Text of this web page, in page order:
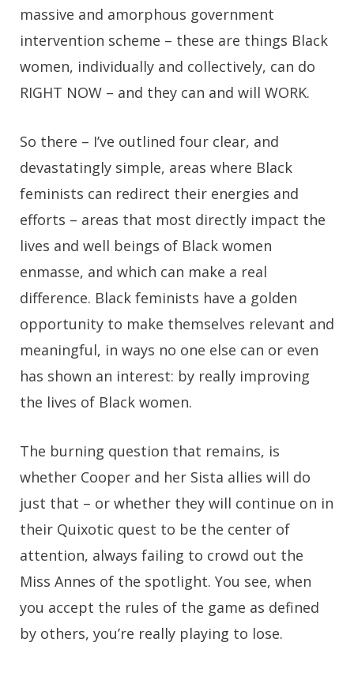
massive and amorphous government
intervention scheme – these are things Black
women, individually and collectively, can do
RIGHT NOW – and they can and will WORK.
So there – I’ve outlined four clear, and
devastatingly simple, areas where Black
feminists can redirect their energies and
efforts – areas that most directly impact the
lives and well beings of Black women
enmasse, and which can make a real
difference. Black feminists have a golden
opportunity to make themselves relevant and
meaningful, in ways no one else can or even
has shown an interest: by really improving
the lives of Black women.
The burning question that remains, is
whether Cooper and her Sista allies will do
just that – or whether they will continue on in
their Quixotic quest to be the center of
attention, always failing to crowd out the
Miss Annes of the spotlight. You see, when
you accept the rules of the game as defined
by others, you’re really playing to lose.